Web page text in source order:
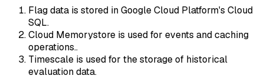
Flag data is stored in Google Cloud Platform's Cloud
SQL.
Cloud Memorystore is used for events and caching
operations..
Timescale is used for the storage of historical
evaluation data.